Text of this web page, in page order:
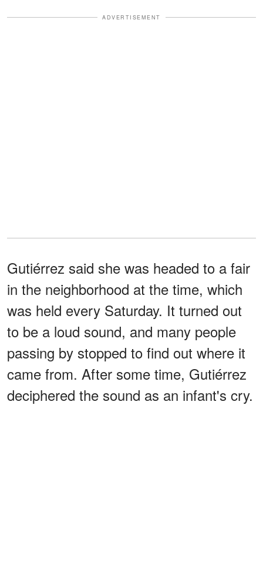
ADVERTISEMENT
Gutiérrez said she was headed to a fair
in the neighborhood at the time, which
was held every Saturday. It turned out
to be a loud sound, and many people
passing by stopped to find out where it
came from. After some time, Gutiérrez
deciphered the sound as an infant's cry.